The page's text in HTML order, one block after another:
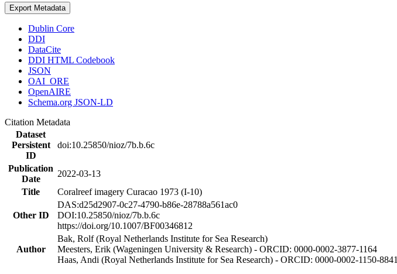
Export Metadata
Dublin Core
DDI
DataCite
DDI HTML Codebook
JSON
OAI_ORE
OpenAIRE
Schema.org JSON-LD
Citation Metadata
Dataset
Persistent
ID
doi:10.25850/nioz/7b.b.6c
Publication
Date
2022-03-13
Title
Coralreef imagery Curacao 1973 (I-10)
Other ID
DAS:d25d2907-0c27-4790-b86e-28788a561ac0
DOI:10.25850/nioz/7b.b.6c
https://doi.org/10.1007/BF00346812
Author
Bak, Rolf (Royal Netherlands Institute for Sea Research)
Meesters, Erik (Wageningen University & Research) - ORCID: 0000-0002-3877-1164
Haas, Andi (Royal Netherlands Institute for Sea Research) - ORCID: 0000-0002-1150-8841